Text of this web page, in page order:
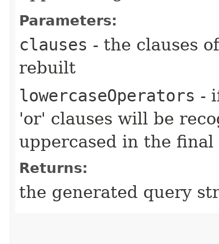
Parameters:
clauses - the clauses
rebuilt
lowercaseOperators -
'or' clauses will be
uppercased in the
Returns:
the generated query